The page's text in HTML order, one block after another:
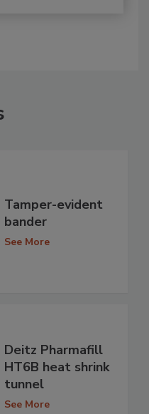
Tamper-evident
bander
See More
Deitz Pharmafill
HT6B heat shrink
tunnel
See More